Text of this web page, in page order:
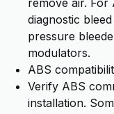
remove air. For
diagnostic
pressure
modulators.
ABS
Verify ABS
installation.